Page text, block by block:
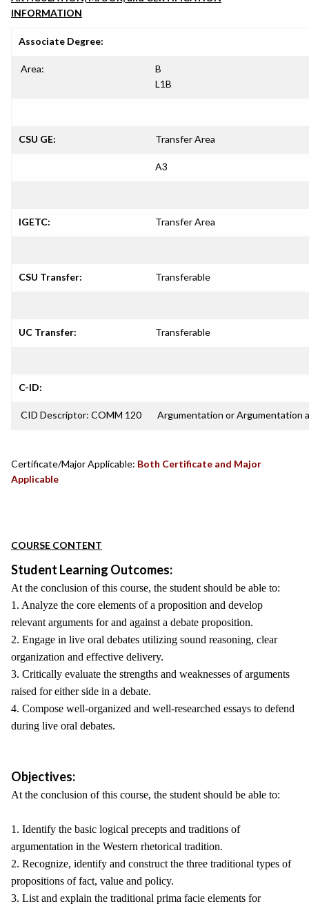
INFORMATION
Associate Degree:
Area:
B
L1B
CSU GE: Transfer Area
A3
IGETC: Transfer Area
CSU Transfer: Transferable
UC Transfer: Transferable
C-ID:
CID Descriptor: COMM 120 Argumentation or Argumentation
Certificate/Major Applicable: Both Certificate and Major
Applicable
COURSE CONTENT
Student Learning Outcomes:
At the conclusion of this course, the student should be able to:
1. Analyze the core elements of a proposition and develop
relevant arguments for and against a debate proposition.
2. Engage in live oral debates utilizing sound reasoning, clear
organization and effective delivery.
3. Critically evaluate the strengths and weaknesses of arguments
raised for either side in a debate.
4. Compose well-organized and well-researched essays to defend
during live oral debates.
Objectives:
At the conclusion of this course, the student should be able to:
1. Identify the basic logical precepts and traditions of
argumentation in the Western rhetorical tradition.
2. Recognize, identify and construct the three traditional types of
propositions of fact, value and policy.
3. List and explain the traditional prima facie elements for